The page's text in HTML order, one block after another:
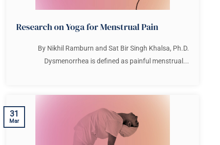
Research on Yoga for Menstrual Pain
By Nikhil Ramburn and Sat Bir Singh Khalsa, Ph.D.
Dysmenorrhea is defined as painful menstrual...
31
Mar